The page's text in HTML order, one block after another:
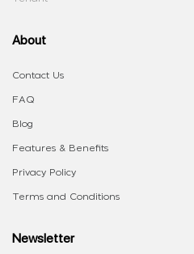
About
Contact Us
FAQ
Blog
Features & Benefits
Privacy Policy
Terms and Conditions
Newsletter